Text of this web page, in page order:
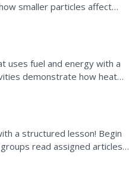
smaller particles affect
uses fuel and energy with a
demonstrate how heat
a structured lesson! Begin
read assigned articles